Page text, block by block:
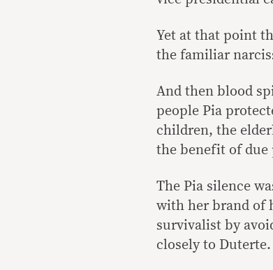
Yet at that point
the familiar
And then blood
people Pia
children, the
the benefit of due
The Pia silence
with her brand of
survivalist by
closely to Duterte.